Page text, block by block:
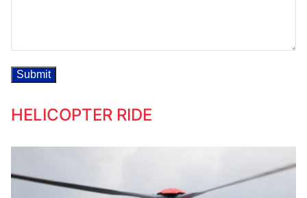
HELICOPTER RIDE